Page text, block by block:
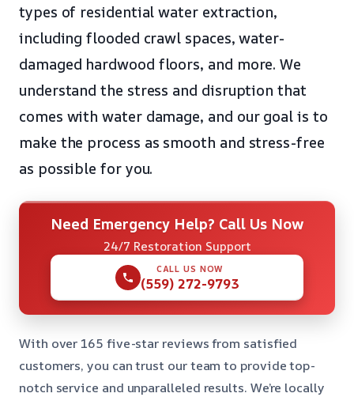
types of residential water extraction,
including flooded crawl spaces, water-
damaged hardwood floors, and more. We
understand the stress and disruption that
comes with water damage, and our goal is to
make the process as smooth and stress-free
as possible for you.
Need Emergency Help? Call Us Now
24/7 Restoration Support
CALL US NOW
(559) 272-9793
With over 165 five-star reviews from satisfied
customers, you can trust our team to provide top-
notch service and unparalleled results. We’re locally